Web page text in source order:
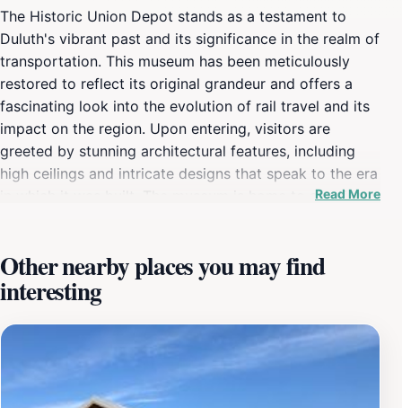
The Historic Union Depot stands as a testament to
Duluth's vibrant past and its significance in the realm of
transportation. This museum has been meticulously
restored to reflect its original grandeur and offers a
fascinating look into the evolution of rail travel and its
impact on the region. Upon entering, visitors are
greeted by stunning architectural features, including
high ceilings and intricate designs that speak to the era
in which it was built. The museum is home to a variety
history of the railroad in Minnesota, including stories of
the people who traveled through this historic depot
and the economic transformations that followed. The
knowledgeable staff is always on hand to answer
questions and provide insights, ensuring that every visit
is both educational and enjoyable. Located in the heart
of Duluth’s downtown waterfront, the Union Depot also
Read More
Other nearby places you may find
interesting